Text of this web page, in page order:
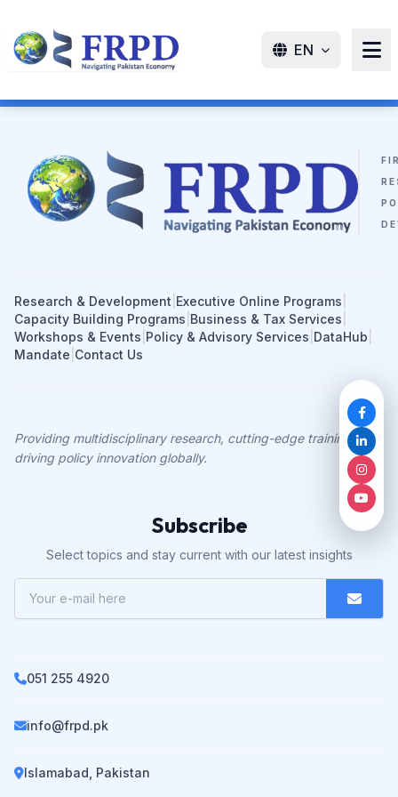
EN
Research & Development Executive Online Programs
Capacity Building Programs Business & Tax Services
Workshops & Events Policy & Advisory Services DataHub
Mandate Contact Us
Providing multidisciplinary research, cutting-edge training, and
driving policy innovation globally.
Subscribe
Select topics and stay current with our latest insights
051 255 4920
info@frpd.pk
Islamabad, Pakistan